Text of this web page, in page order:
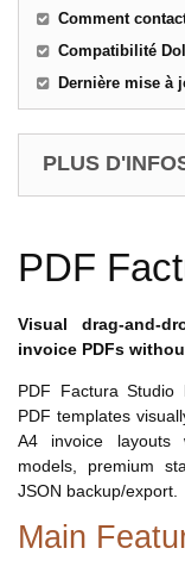
Comment
Compatibilité
Dernière mise à
PLUS
PDF
Visual drag-and-
invoice PDFs
PDF Factura Studio
PDF templates
A4 invoice layouts
models, premium
JSON backup/export.
Main